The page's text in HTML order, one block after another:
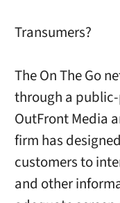
Transumers?
The On The Go
through a
OutFront Media
firm has
customers to
and other